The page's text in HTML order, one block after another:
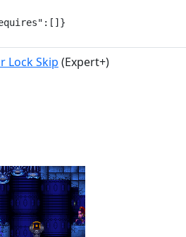
Lock Skip (Expert+)